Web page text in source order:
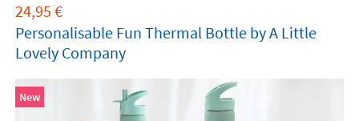
24,95 €
Personalisable Fun Thermal Bottle by A Little
Lovely Company
New